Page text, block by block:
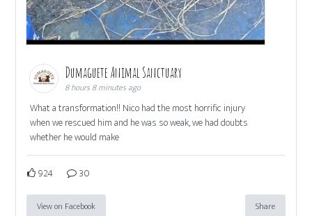
Dumaguete Animal Sanctuary
8 hours 8 minutes ago
What a transformation!! Nico had the most horrific injury
when we rescued him and he was so weak, we had doubts
whether he would make
924 30
View on Facebook Share